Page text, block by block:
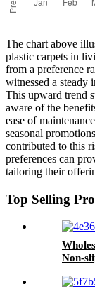
The chart above
plastic carpets in
from a preference
witnessed a steady
This upward trend
aware of the
ease of
seasonal
contributed to this
preferences can
tailoring their
Top Selling
Non-